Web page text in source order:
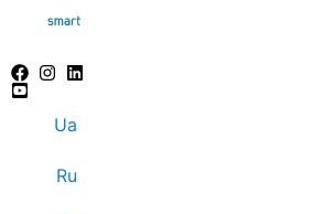
Ua
Ru